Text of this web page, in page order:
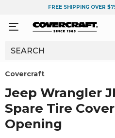
FREE SHIPPING OVER
Covercraft
Jeep Wrangler
Spare Tire
Opening